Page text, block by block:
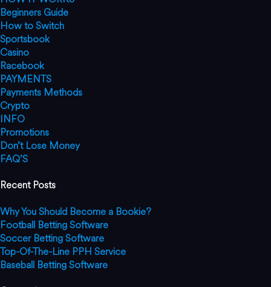
Beginners Guide
How to Switch
Sportsbook
Casino
Racebook
PAYMENTS
Payments Methods
Crypto
INFO
Promotions
Don’t Lose Money
FAQ’S
Recent Posts
Why You Should Become a Bookie?
Football Betting Software
Soccer Betting Software
Top-Of-The-Line PPH Service
Baseball Betting Software